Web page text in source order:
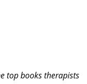
top books therapists